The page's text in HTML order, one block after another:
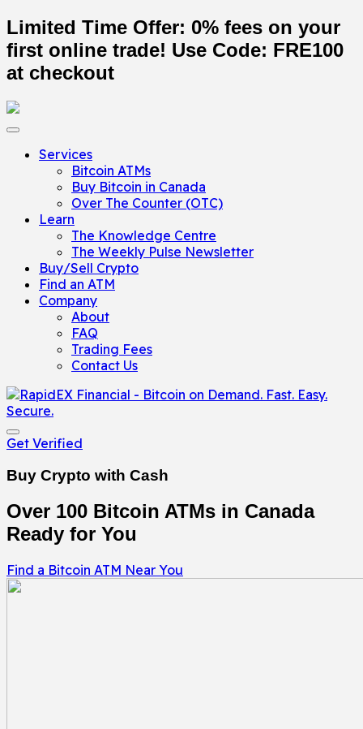
Limited Time Offer: 0% fees on your
first online trade! Use Code: FRE100
at checkout
Services
Bitcoin ATMs
Buy Bitcoin in Canada
Over The Counter (OTC)
Learn
The Knowledge Centre
The Weekly Pulse Newsletter
Buy/Sell Crypto
Find an ATM
Company
About
FAQ
Trading Fees
Contact Us
Get Verified
Buy Crypto with Cash
Over 100 Bitcoin ATMs in Canada
Ready for You
Find a Bitcoin ATM Near You